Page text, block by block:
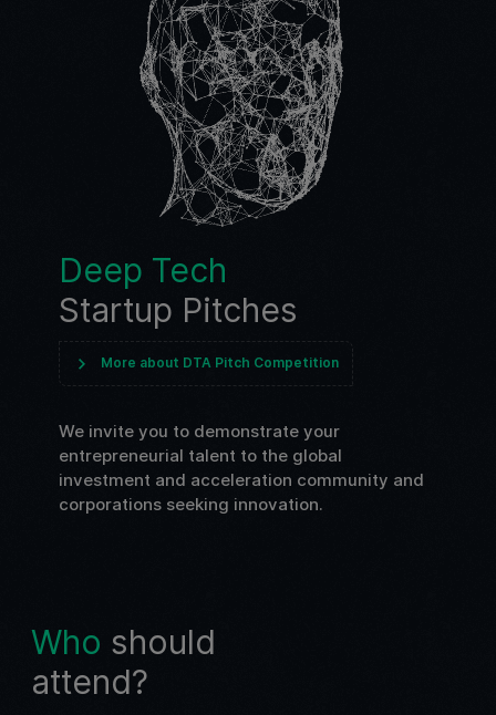
Deep Tech
Startup Pitches
More about DTA Pitch Competition
We invite you to demonstrate your
entrepreneurial talent to the global
investment and acceleration community and
corporations seeking innovation.
Who should
attend?